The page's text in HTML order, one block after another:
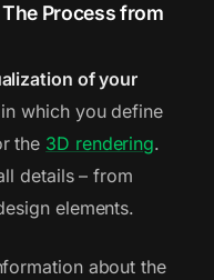
Process from
of your
which you define
the 3D rendering.
details – from
elements.
about the